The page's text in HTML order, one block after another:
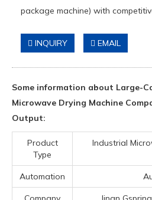
package machine) with
INQUIRY EMAIL
Some information about Large-
Microwave Drying Machine
Output:
Product
Type
Industrial
Automation